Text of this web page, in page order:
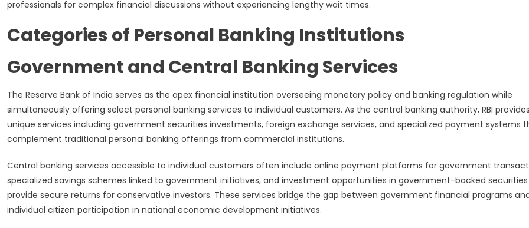
professionals for complex financial discussions without experiencing lengthy wait times.
Categories of Personal Banking Institutions
Government and Central Banking Services
The Reserve Bank of India serves as the apex financial institution overseeing monetary policy and banking regulation while
simultaneously offering select personal banking services to individual customers. As the central banking authority, RBI provides
unique services including government securities investments, foreign exchange services, and specialized payment systems
complement traditional personal banking offerings from commercial institutions.
Central banking services accessible to individual customers often include online payment platforms for government
specialized savings schemes linked to government initiatives, and investment opportunities in government-backed
provide secure returns for conservative investors. These services bridge the gap between government financial programs
individual citizen participation in national economic development initiatives.